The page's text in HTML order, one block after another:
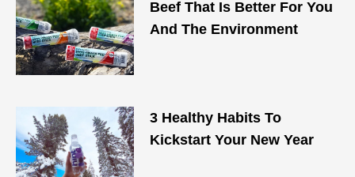
Beef That Is Better For You
And The Environment
3 Healthy Habits To
Kickstart Your New Year